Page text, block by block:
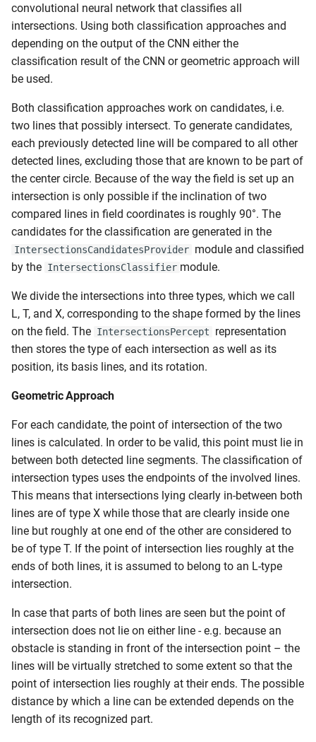
convolutional neural network that classifies all
intersections. Using both classification approaches and
depending on the output of the CNN either the
classification result of the CNN or geometric approach will
be used.
Both classification approaches work on candidates, i.e.
two lines that possibly intersect. To generate candidates,
each previously detected line will be compared to all other
detected lines, excluding those that are known to be part of
the center circle. Because of the way the field is set up an
intersection is only possible if the inclination of two
compared lines in field coordinates is roughly 90°. The
candidates for the classification are generated in the
IntersectionsCandidatesProvider module and classified
by the IntersectionsClassifier module.
We divide the intersections into three types, which we call
L, T, and X, corresponding to the shape formed by the lines
on the field. The IntersectionsPercept
representation
then stores the type of each intersection as well as its
position, its basis lines, and its rotation.
Geometric Approach
For each candidate, the point of intersection of the two
lines is calculated. In order to be valid, this point must lie in
between both detected line segments. The classification of
intersection types uses the endpoints of the involved lines.
This means that intersections lying clearly in-between both
lines are of type X while those that are clearly inside one
line but roughly at one end of the other are considered to
be of type T. If the point of intersection lies roughly at the
ends of both lines, it is assumed to belong to an L-type
intersection.
In case that parts of both lines are seen but the point of
intersection does not lie on either line - e.g. because an
obstacle is standing in front of the intersection point – the
lines will be virtually stretched to some extent so that the
point of intersection lies roughly at their ends. The possible
distance by which a line can be extended depends on the
length of its recognized part.